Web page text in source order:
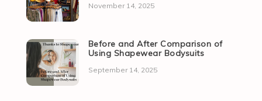
November 14, 2025
Before and After Comparison of
Using Shapewear Bodysuits
September 14, 2025